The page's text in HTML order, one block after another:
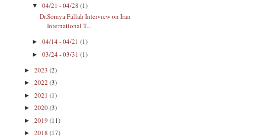
▼ 04/21 - 04/28 (1)
Dr.Soraya Fallah Interview on Iran
International T...
► 04/14 - 04/21 (1)
► 03/24 - 03/31 (1)
► 2023 (2)
► 2022 (3)
► 2021 (1)
► 2020(3)
► 2019 (11)
► 2018 (17)